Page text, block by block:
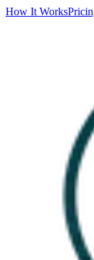
How It Works